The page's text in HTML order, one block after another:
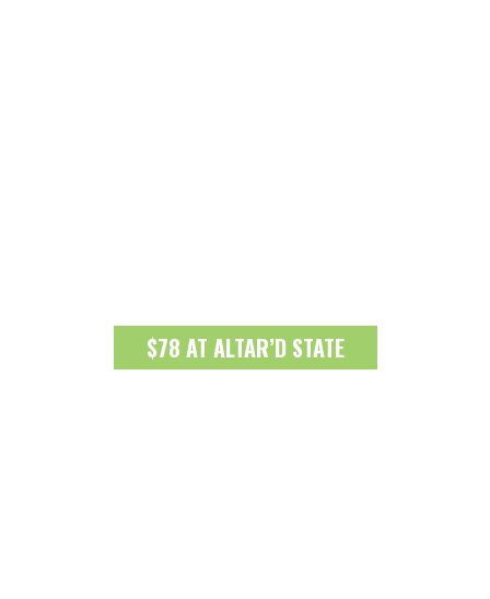
$78 AT ALTAR’D STATE